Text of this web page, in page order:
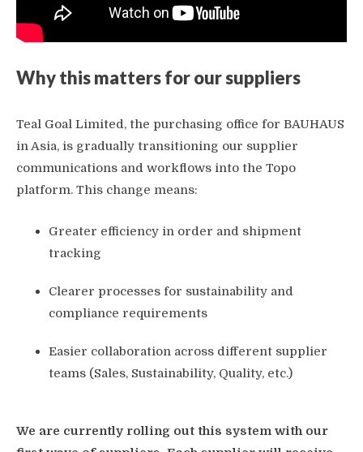
Why this matters for our suppliers
Teal Goal Limited, the purchasing office for BAUHAUS
in Asia, is gradually transitioning our supplier
communications and workflows into the Topo
platform. This change means:
Greater efficiency in order and shipment
tracking
Clearer processes for sustainability and
compliance requirements
Easier collaboration across different supplier
teams (Sales, Sustainability, Quality, etc.)
We are currently rolling out this system with our